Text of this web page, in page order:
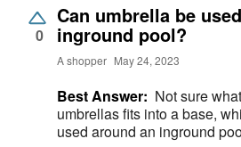
0
Can umbrella be
inground pool?
A shopper May 24, 2023
Best Answer: Not sure
umbrellas fits into a base,
used around an inground